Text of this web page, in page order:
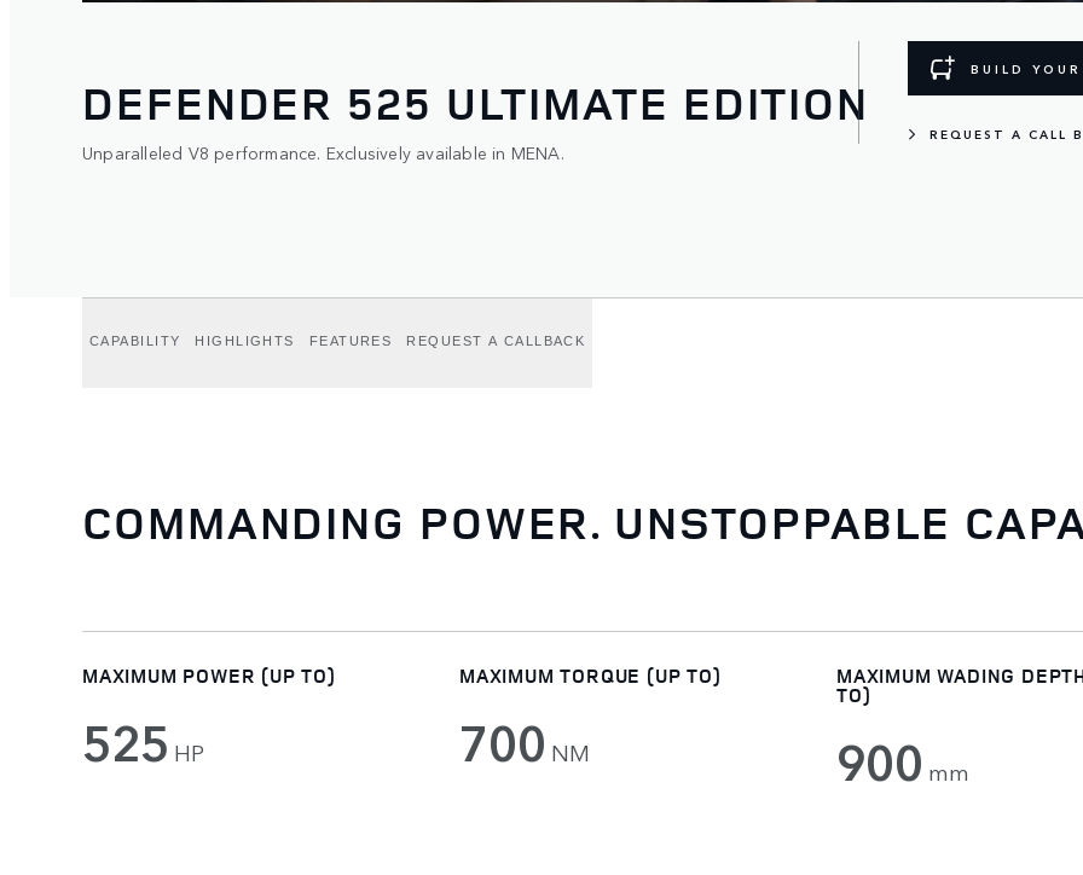
DEFENDER 525 ULTIMATE EDITION
Unparalleled V8 performance. Exclusively available in MENA.
BUILD YOUR
REQUEST A CALL
CAPABILITY HIGHLIGHTS FEATURES REQUEST A CALLBACK
COMMANDING POWER. UNSTOPPABLE
MAXIMUM POWER (UP TO)
525 HP
MAXIMUM TORQUE (UP TO)
700 NM
MAXIMUM WADING
TO)
900 mm